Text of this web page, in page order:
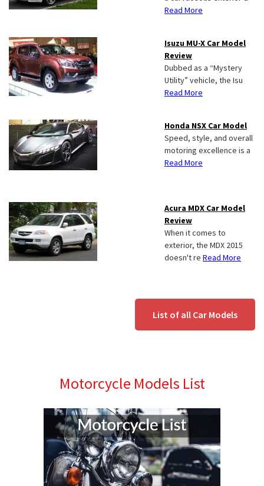
Read More
Isuzu MU-X Car Model
Review
Dubbed as a “Mystery
Utility” vehicle, the Isu
Read More
Honda NSX Car Model
Speed, style, and overall
motoring excellence is a
Read More
Acura MDX Car Model
Review
When it comes to
exterior, the MDX 2015
doesn't re Read More
List of all Car Models
Motorcycle Models List